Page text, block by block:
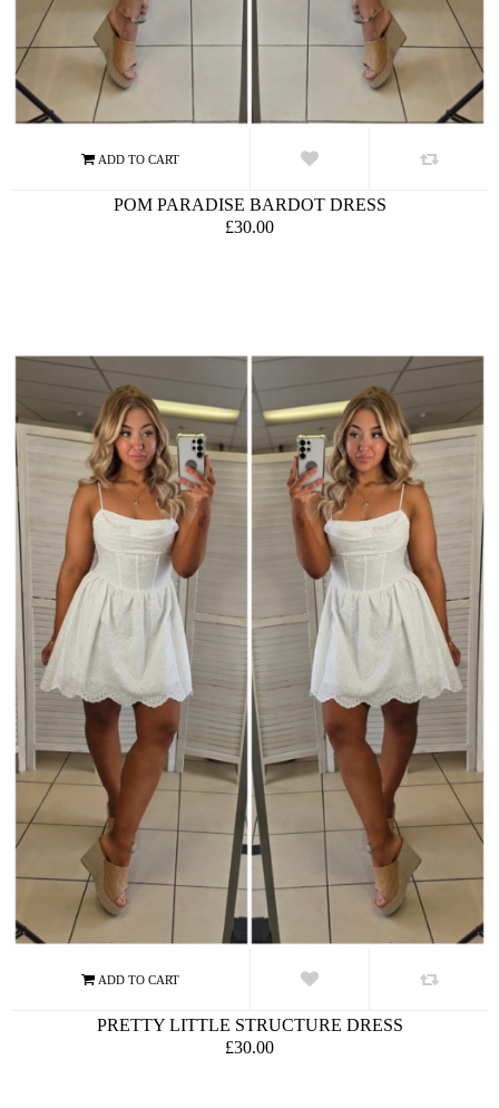
POM PARADISE BARDOT DRESS
£30.00
PRETTY LITTLE STRUCTURE DRESS
£30.00